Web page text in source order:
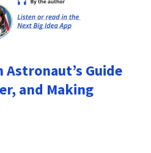
Astronaut’s Guide
and Making